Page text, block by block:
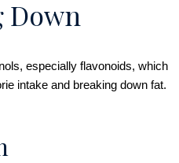
Down
especially flavonoids, which
intake and breaking down fat.